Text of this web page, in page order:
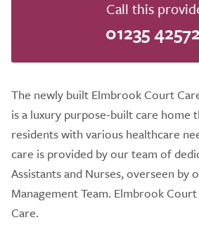
Call this
01235
The newly built Elmbrook Court
is a luxury purpose-built care home
residents with various healthcare
care is provided by our team of
Assistants and Nurses, overseen by
Management Team. Elmbrook
Care.